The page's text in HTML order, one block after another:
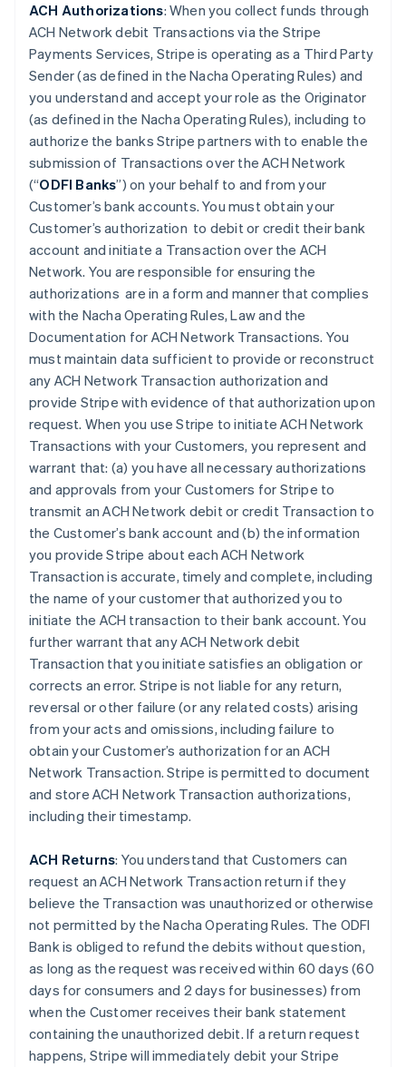
ACH Authorizations: When you collect funds through
ACH Network debit Transactions via the Stripe
Payments Services, Stripe is operating as a Third Party
Sender (as defined in the Nacha Operating Rules) and
you understand and accept your role as the Originator
(as defined in the Nacha Operating Rules), including to
authorize the banks Stripe partners with to enable the
submission of Transactions over the ACH Network
(“ODFI Banks”) on your behalf to and from your
Customer’s bank accounts. You must obtain your
Customer’s authorization to debit or credit their bank
account and initiate a Transaction over the ACH
Network. You are responsible for ensuring the
authorizations are in a form and manner that complies
with the Nacha Operating Rules, Law and the
Documentation for ACH Network Transactions. You
must maintain data sufficient to provide or reconstruct
any ACH Network Transaction authorization and
provide Stripe with evidence of that authorization upon
request. When you use Stripe to initiate ACH Network
Transactions with your Customers, you represent and
warrant that: (a) you have all necessary authorizations
and approvals from your Customers for Stripe to
transmit an ACH Network debit or credit Transaction to
the Customer’s bank account and (b) the information
you provide Stripe about each ACH Network
Transaction is accurate, timely and complete, including
the name of your customer that authorized you to
initiate the ACH transaction to their bank account. You
further warrant that any ACH Network debit
Transaction that you initiate satisfies an obligation or
corrects an error. Stripe is not liable for any return,
reversal or other failure (or any related costs) arising
from your acts and omissions, including failure to
obtain your Customer’s authorization for an ACH
Network Transaction. Stripe is permitted to document
and store ACH Network Transaction authorizations,
including their timestamp.
ACH Returns: You understand that Customers can
request an ACH Network Transaction return if they
believe the Transaction was unauthorized or otherwise
not permitted by the Nacha Operating Rules. The ODFI
Bank is obliged to refund the debits without question,
as long as the request was received within 60 days (60
days for consumers and 2 days for businesses) from
when the Customer receives their bank statement
containing the unauthorized debit. If a return request
happens, Stripe will immediately debit your Stripe